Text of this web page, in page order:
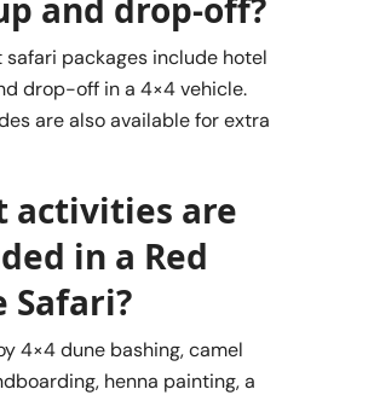
and drop-off?
safari packages include hotel
drop-off in a 4×4 vehicle.
are also available for extra
activities are
in a Red
Safari?
4×4 dune bashing, camel
henna painting, a